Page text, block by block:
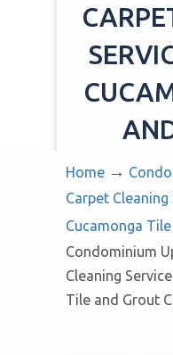
Home →
Carpet Cleaning
Cucamonga
Condominium
Cleaning
Tile and Grout